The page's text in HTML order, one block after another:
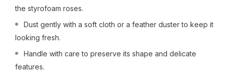
the styrofoam roses.
Dust gently with a soft cloth or a feather duster to keep it
looking fresh.
Handle with care to preserve its shape and delicate
features.